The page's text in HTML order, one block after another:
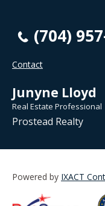
(704)
Contact
Junyne Lloyd
Real Estate Professional
Prostead Realty
Powered by IXACT